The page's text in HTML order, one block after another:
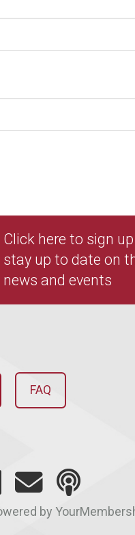
Click here to sign
stay up to date on
news and events
FAQ
by